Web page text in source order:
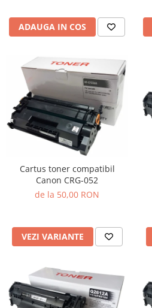
ADAUGA IN COS
Cartus toner compatibil
Canon CRG-052
de la 50,00 RON
VEZI VARIANTE